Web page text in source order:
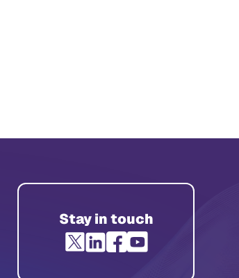
Stay in touch